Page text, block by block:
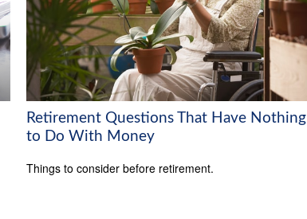
Retirement Questions That Have Nothing
to Do With Money
Things to consider before retirement.